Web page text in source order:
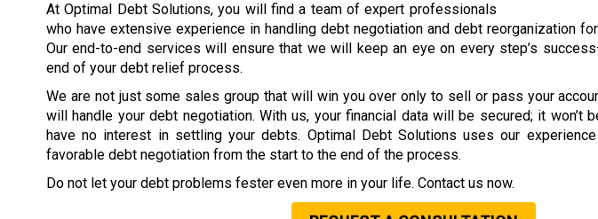
At Optimal Debt Solutions, you will find a team of expert professionals
who have extensive experience in handling debt negotiation and debt reorganization
Our end-to-end services will ensure that we will keep an eye on every step’s
end of your debt relief process.
We are not just some sales group that will win you over only to sell or pass your
will handle your debt negotiation. With us, your financial data will be secured; it won’t
have no interest in settling your debts. Optimal Debt Solutions uses our
favorable debt negotiation from the start to the end of the process.
Do not let your debt problems fester even more in your life. Contact us now.